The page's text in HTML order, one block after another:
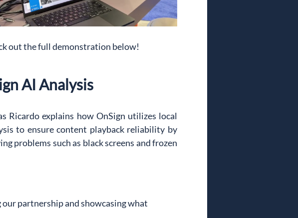
out the full demonstration below!
AI Analysis
Ricardo explains how OnSign utilizes local
to ensure content playback reliability by
problems such as black screens and frozen
partnership and showcasing what